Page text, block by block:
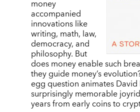
money
accompanied
innovations like
writing, math, law,
democracy, and
philosophy. But
does money enable such
they guide money’s
egg question animates David
surprisingly memorable
years from early coins to